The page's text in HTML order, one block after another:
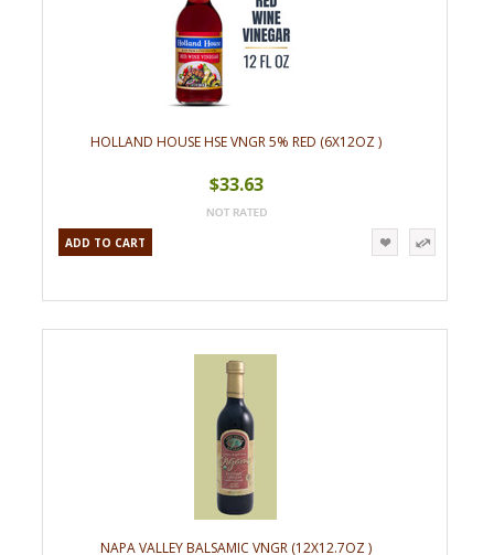
HOLLAND HOUSE HSE VNGR 5% RED (6X12OZ )
$33.63
ADD TO CART
NAPA VALLEY BALSAMIC VNGR (12X12.7OZ )